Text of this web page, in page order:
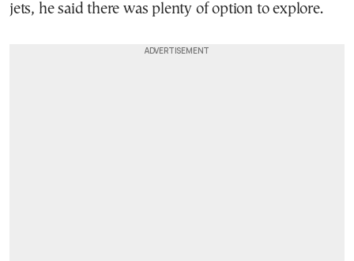
jets, he said there was plenty of option to explore.